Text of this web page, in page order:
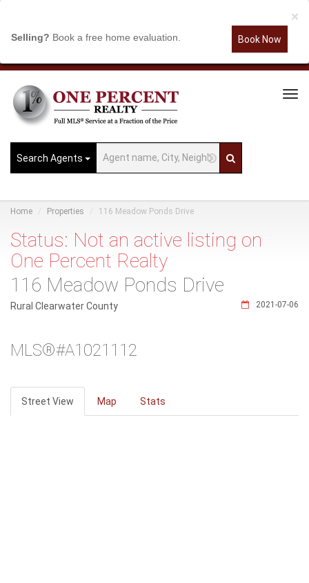
×
Selling? Book a free home evaluation. Book Now
Search Agents
Home Properties 116 Meadow Ponds Drive
Status: Not an active listing on
One Percent Realty
116 Meadow Ponds Drive
2021-07-06
Rural Clearwater County
MLS®#A1021112
Street View Map Stats